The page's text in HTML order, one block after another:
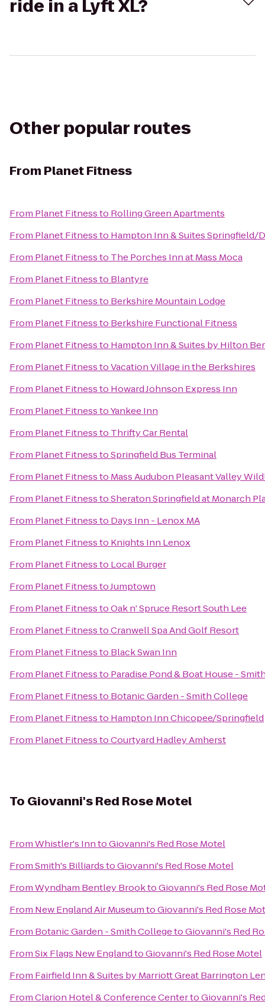
ride in a Lyft XL?
Other popular routes
From Planet Fitness
From Planet Fitnessto Rolling Green Apartments
From Planet Fitnessto Hampton Inn & Suites Springfield/
From Planet Fitnessto The Porches Inn at Mass Moca
From Planet Fitnessto Blantyre
From Planet Fitnessto Berkshire Mountain Lodge
From Planet Fitnessto Berkshire Functional Fitness
From Planet Fitnessto Hampton Inn & Suites by Hilton
From Planet FitnesstoVacation Village in the Berkshires
From Planet Fitnessto Howard Johnson Express Inn
From Planet FitnesstoYankee Inn
From Planet Fitnessto Thrifty Car Rental
From Planet FitnesstoSpringfield Bus Terminal
From Planet Fitnessto Mass Audubon Pleasant Valley
From Planet FitnesstoSheraton Springfield at Monarch
From Planet Fitnessto Days Inn - Lenox MA
From Planet Fitnessto Knights Inn Lenox
From Planet Fitnessto Local Burger
From Planet FitnesstoJumptown
From Planet FitnesstoOak n' Spruce Resort South Lee
From Planet FitnesstoCranwell Spa And Golf Resort
From Planet Fitnessto Black Swan Inn
From Planet Fitnessto Paradise Pond & Boat House -
From Planet Fitnessto Botanic Garden - Smith College
From Planet Fitnessto Hampton Inn Chicopee/Springfield
From Planet FitnesstoCourtyard Hadley Amherst
To Giovanni's Red Rose Motel
FromWhistler's InntoGiovanni's Red Rose Motel
FromSmith's BilliardstoGiovanni's Red Rose Motel
FromWyndham Bentley BrooktoGiovanni's Red Rose
From New England Air MuseumtoGiovanni's Red Rose
From Botanic Garden - Smith CollegetoGiovanni's Red
FromSix Flags New EnglandtoGiovanni's Red Rose Motel
From Fairfield Inn & Suites by Marriott Great Barrington
FromClarion Hotel & Conference CentertoGiovanni's